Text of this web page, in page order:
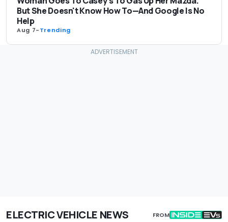
But She Doesn't Know How To—And Google Is No
Help
Aug 7-Trending
ELECTRIC VEHICLE NEWS FROM